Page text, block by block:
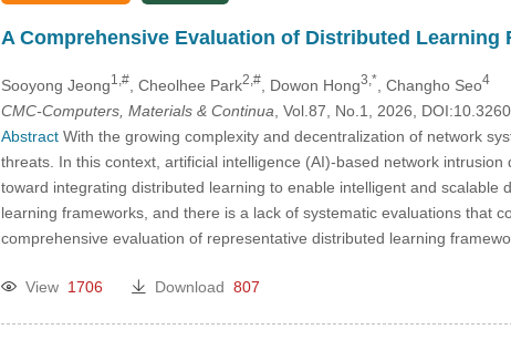
A Comprehensive Evaluation of Distributed
Sooyong Jeong1,#, Cheolhee Park2,#, Dowon Hong3,* , Changho Seo4
CMC-Computers, Materials & Continua , Vol.87, No.1, 2026,
AbstractWith the growing complexity and decentralization of network
threats. In this context, artificial intelligence (AI)-based network
toward integrating distributed learning to enable intelligent and
learning frameworks, and there is a lack of systematic evaluations that
comprehensive evaluation of representative distributed learning
View 1706 Download 807